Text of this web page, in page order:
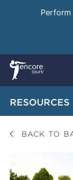
RESOURCES
BACK TO